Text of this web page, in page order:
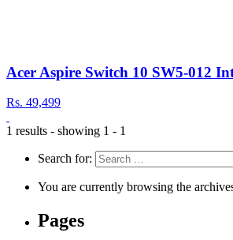
Acer Aspire Switch 10 SW5-012
Rs. 49,499
1 results - showing 1 - 1
Search for:
You are currently browsing the
Pages